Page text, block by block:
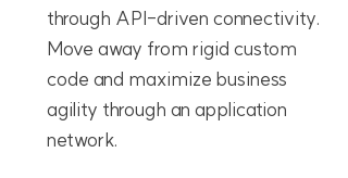
through API-driven connectivity.
Move away from rigid custom
code and maximize business
agility through an application
network.